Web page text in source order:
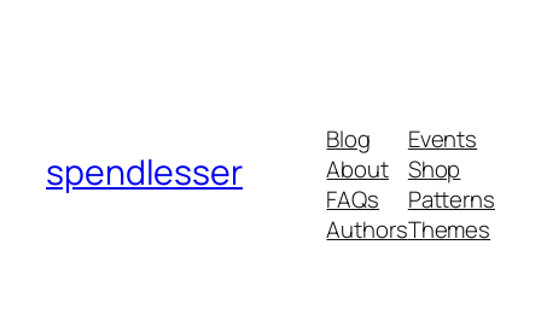
spendlesser
Blog
About
FAQs
Authors
Events
Shop
Patterns
Themes